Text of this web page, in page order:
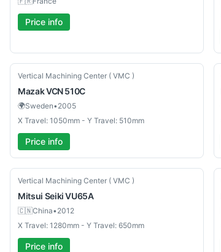
Price info
Used
Vertical Machining Center ( VMC )
MazakVCN 510C
🌍Sweden•2005
X Travel: 1050mm - Y Travel: 510mm
Price info
Used
Vertical Machining Center ( VMC )
Mitsui Seiki VU65A
🇨🇳China•2012
X Travel: 1280mm - Y Travel: 650mm
Price info